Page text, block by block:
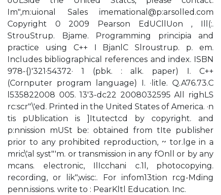
Im",m:uional Sales imemational@p:arsolled.com
Copyright 0 2009 Pearson EdUCllUon , Ill(:.
StrouStrup. Bjame. Programming principia and
practice using C++ I BjanlC Slroustrup. p. em.
Includes bibliographical references and index. ISBN
978-{)'321·54372· 1 (pbk. : alk. paper) I. C++
(Cornputer program language) I. ·litle. Q.A76.73.C
l535822008 005. 13'3-dc22 2008032595 All righLS
rc:scr"\'ed. Printed in the United States of America. ·n
tis pUblication is ]Itutectcd by copyright. and
p:nnission mUSt be: obtained from tIte publisher
prior to any prohibited reproduction, ~ tor.lge in a
mric\'al syst"'m. or transmission in any fOnll or by any
mcans. electronic, IlIcchani c.1l, photocopying.
recording, or lik",wisc:. For infom13tion rcg-Mding
penn.issions. write to : PearKltl Education. Inc.